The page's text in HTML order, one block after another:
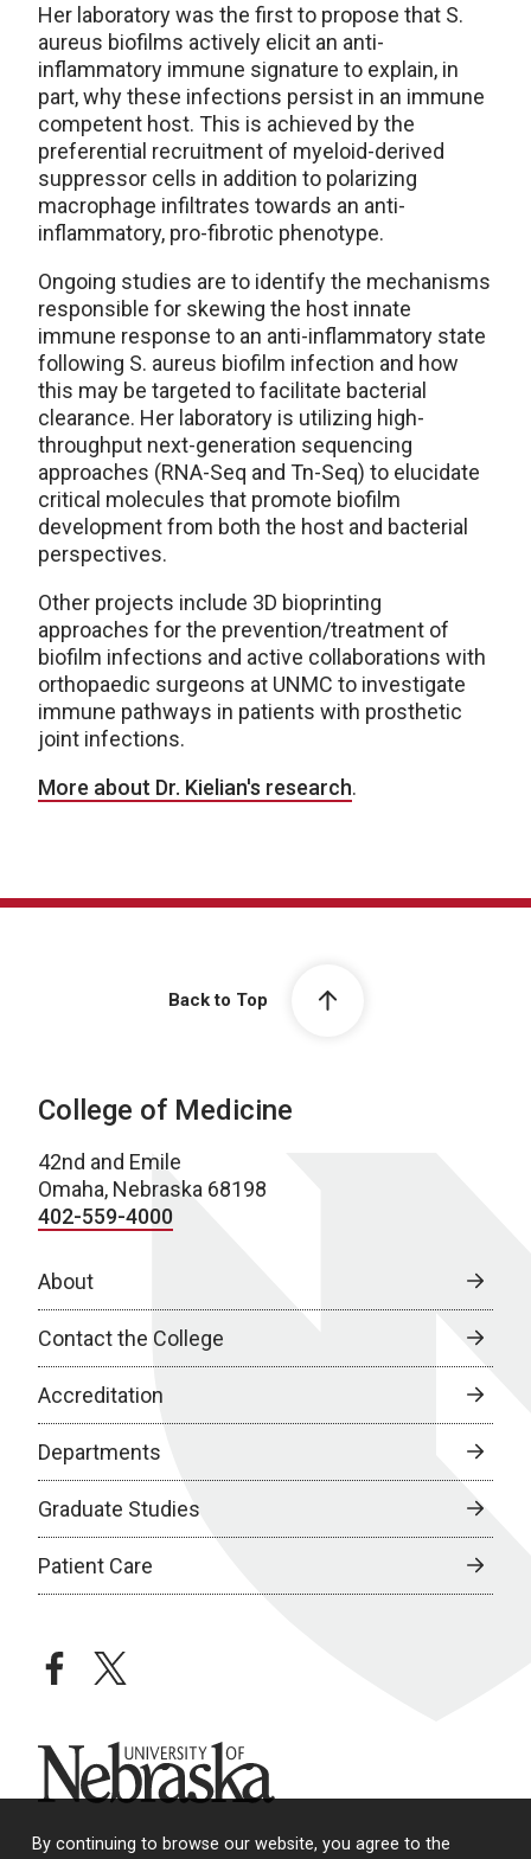
By continuing to browse our website, you agree to the
Her laboratory was the first to propose that S.
aureus biofilms actively elicit an anti-
inflammatory immune signature to explain, in
part, why these infections persist in an immune
competent host. This is achieved by the
preferential recruitment of myeloid-derived
suppressor cells in addition to polarizing
macrophage infiltrates towards an anti-
inflammatory, pro-fibrotic phenotype.
Ongoing studies are to identify the mechanisms
responsible for skewing the host innate
immune response to an anti-inflammatory state
following S. aureus biofilm infection and how
this may be targeted to facilitate bacterial
clearance. Her laboratory is utilizing high-
throughput next-generation sequencing
approaches (RNA-Seq and Tn-Seq) to elucidate
critical molecules that promote biofilm
development from both the host and bacterial
perspectives.
Other projects include 3D bioprinting
approaches for the prevention/treatment of
biofilm infections and active collaborations with
orthopaedic surgeons at UNMC to investigate
immune pathways in patients with prosthetic
joint infections.
More about Dr. Kielian's research.
Back to Top
College of Medicine
42nd and Emile
Omaha, Nebraska 68198
402-559-4000
About
Contact the College
Accreditation
Departments
Graduate Studies
Patient Care
facebooktwitter
University of Nebraska